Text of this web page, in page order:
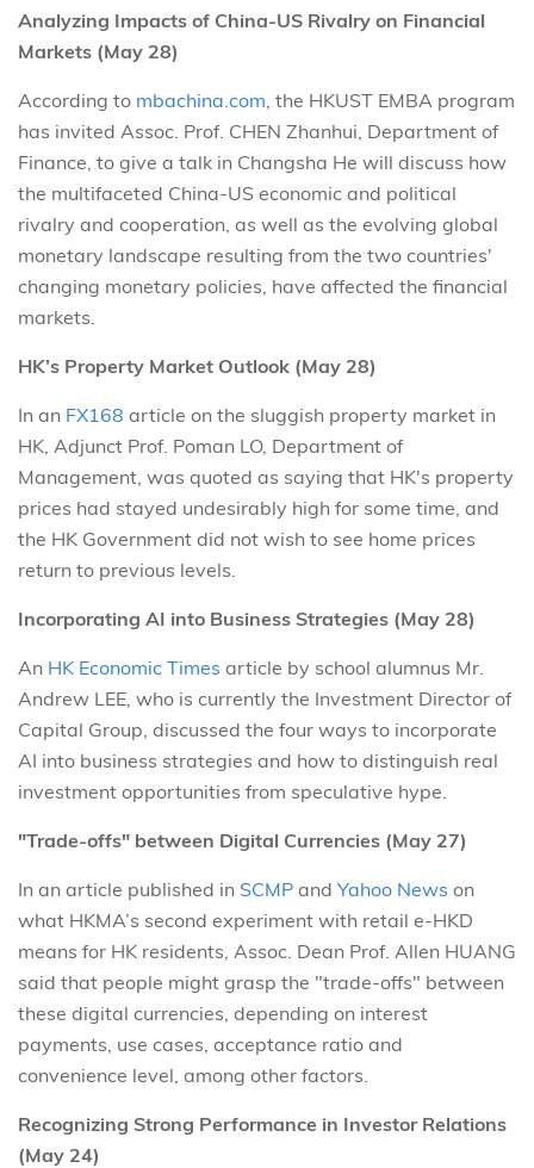
Analyzing Impacts of China-US Rivalry on Financial
Markets (May 28)
According to mbachina.com , the HKUST EMBA program
has invited Assoc. Prof. CHEN Zhanhui, Department of
Finance, to give a talk in Changsha He will discuss how
the multifaceted China-US economic and political
rivalry and cooperation, as well as the evolving global
monetary landscape resulting from the two countries'
changing monetary policies, have affected the financial
markets.
HK’s Property Market Outlook (May 28)
In an FX168 article on the sluggish property market in
HK, Adjunct Prof. Poman LO, Department of
Management, was quoted as saying that HK's property
prices had stayed undesirably high for some time, and
the HK Government did not wish to see home prices
return to previous levels.
Incorporating AI into Business Strategies (May 28)
An HK Economic Times article by school alumnus Mr.
Andrew LEE, who is currently the Investment Director of
Capital Group, discussed the four ways to incorporate
AI into business strategies and how to distinguish real
investment opportunities from speculative hype.
"Trade-offs" between Digital Currencies (May 27)
In an article published in SCMP and Yahoo News on
what HKMA’s second experiment with retail e-HKD
means for HK residents, Assoc. Dean Prof. Allen HUANG
said that people might grasp the "trade-offs" between
these digital currencies, depending on interest
payments, use cases, acceptance ratio and
convenience level, among other factors.
Recognizing Strong Performance in Investor Relations
(May 24)